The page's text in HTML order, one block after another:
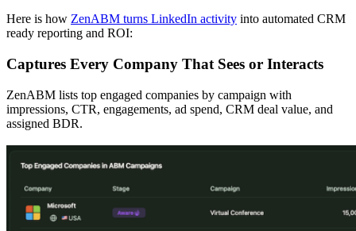
Here is how ZenABM turns LinkedIn activity into automated CRM
ready reporting and ROI:
Captures Every Company That Sees or Interacts
ZenABM lists top engaged companies by campaign with
impressions, CTR, engagements, ad spend, CRM deal value, and
assigned BDR.